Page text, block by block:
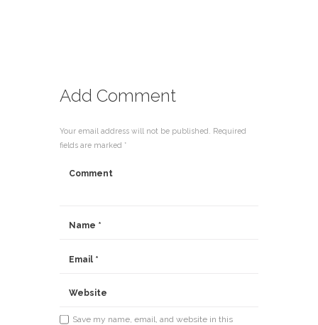
Add Comment
Your email address will not be published. Required
fields are marked *
Save my name, email, and website in this